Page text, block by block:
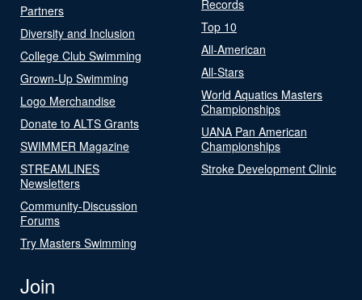
Partners
Diversity and Inclusion
College Club Swimming
Grown-Up Swimming
Logo Merchandise
Donate to ALTS Grants
SWIMMER Magazine
STREAMLINES
Newsletters
Community-Discussion
Forums
Try Masters Swimming
Records
Top 10
All-American
All-Stars
World Aquatics Masters
Championships
UANA Pan American
Championships
Stroke Development Clinic
Join